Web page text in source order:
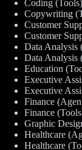
Coding (Tools)
Copywriting
Customer
Customer
Data Analysis
Data Analysis
Education
Executive
Executive
Finance
Finance
Graphic
Healthcare
Healthcare